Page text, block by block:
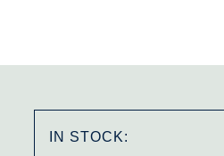
IN STOCK: